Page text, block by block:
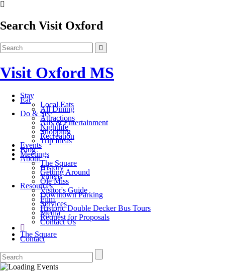
Search Visit Oxford
Visit Oxford MS
Stay
Eat
Local Eats
All Dining
Do & See
Attractions
Arts & Entertainment
Nightlife
Shopping
Recreation
Trip Ideas
Events
Blog
Meetings
About
The Square
History
Getting Around
Videos
Ole Miss
Resources
Visitor's Guide
Downtown Parking
Film
Services
Historic Double Decker Bus Tours
Media
Request for Proposals
Contact Us
The Square
Contact